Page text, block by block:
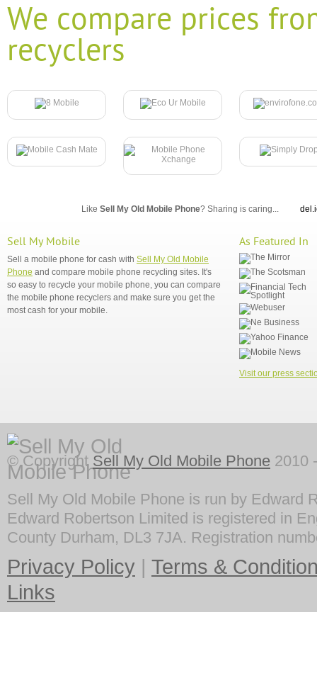
We compare prices
recyclers
Like Sell My Old Mobile Phone? Sharing is caring...
Sell My Mobile
Sell a mobile phone for cash with Sell My Old Mobile
Phone and compare mobile phone recycling sites. It's
so easy to recycle your mobile phone, you can compare
the mobile phone recyclers and make sure you get the
most cash for your mobile.
As Featured In
Visit our press
© Copyright Sell My Old Mobile Phone 2010
Sell My Old Mobile Phone is run by Edward
Edward Robertson Limited is registered in
County Durham, DL3 7JA. Registration
Privacy Policy | Terms &
Links